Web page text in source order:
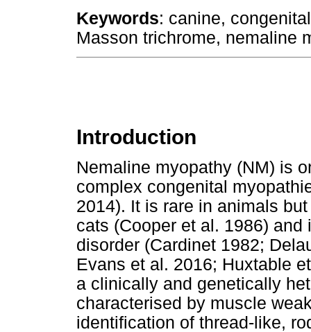
Keywords: canine,
Masson trichrome, nemaline
Introduction
Nemaline myopathy (NM) is
complex congenital
2014). It is rare in animals
cats (Cooper et al. 1986)
disorder (Cardinet 1982;
Evans et al. 2016; Huxtable
a clinically and genetically
characterised by muscle
identification of thread-like,